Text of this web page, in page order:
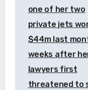
one of her two
private jets
$44m last
weeks after
lawyers first
threatened to